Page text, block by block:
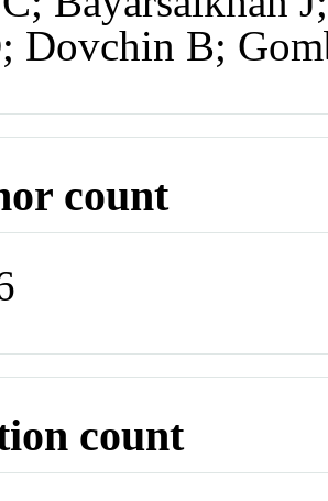
Dovchin B;
count
count